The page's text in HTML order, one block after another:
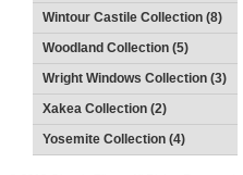
Wintour Castile Collection (8)
Woodland Collection (5)
Wright Windows Collection (3)
Xakea Collection (2)
Yosemite Collection (4)